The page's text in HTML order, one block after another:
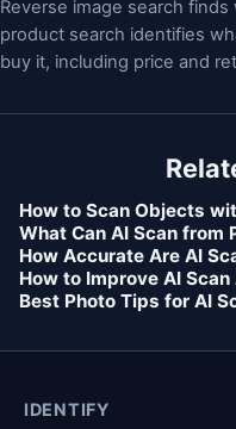
Reverse image search
product search identifies
buy it, including price and
How to Scan Objects
What Can AI Scan from
How Accurate Are AI
How to Improve AI
Best Photo Tips for AI
IDENTIFY